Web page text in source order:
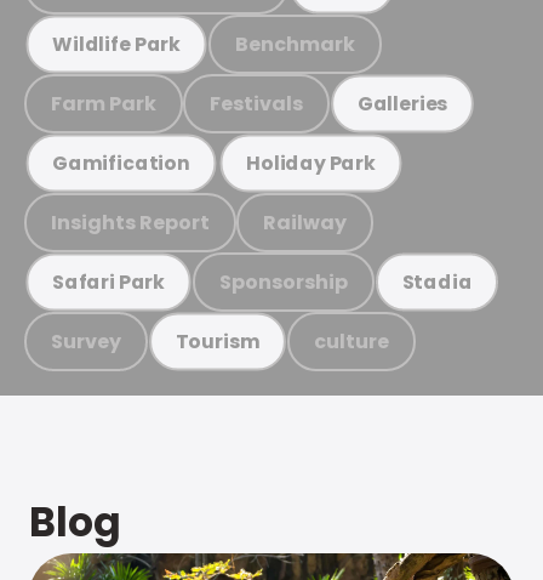
Wildlife Park Benchmark
Farm Park Festivals Galleries
Gamification Holiday Park
Insights Report Railway
Safari Park Sponsorship Stadia
Survey Tourism culture
Blog